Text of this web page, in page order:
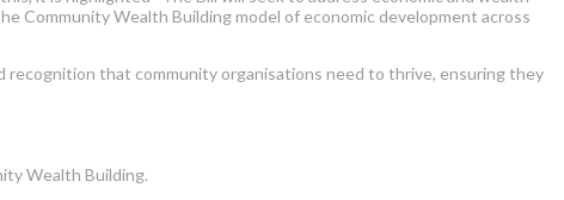
Community Wealth Building model of economic development across
that community organisations need to thrive, ensuring they
Wealth Building.